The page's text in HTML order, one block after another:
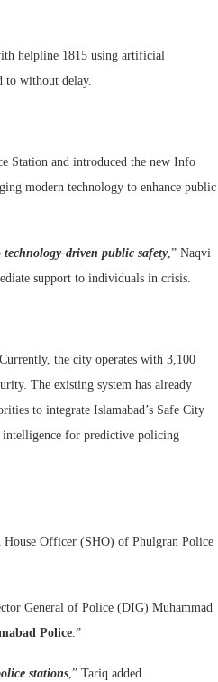
helpline 1815 using artificial
to without delay.
Station and introduced the new Info
modern technology to enhance public
driven public safety,” Naqvi
support to individuals in crisis.
the city operates with 3,100
The existing system has already
to integrate Islamabad’s Safe City
for predictive policing
House Officer (SHO) of Phulgran Police
General of Police (DIG) Muhammad
Police .”
stations ,” Tariq added.